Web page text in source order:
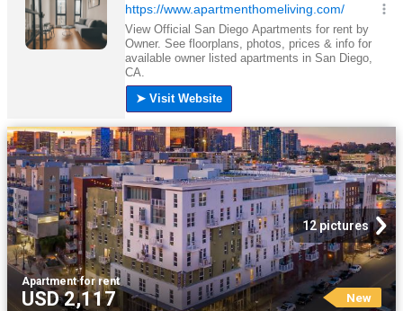
12 pictures
Apartment·for rent
USD 2,117 New